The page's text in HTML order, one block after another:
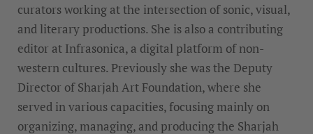
curators working at the intersection of sonic, visual,
and literary productions. She is also a contributing
editor at Infrasonica, a digital platform of non-
western cultures. Previously she was the Deputy
Director of Sharjah Art Foundation, where she
served in various capacities, focusing mainly on
organizing, managing, and producing the Sharjah